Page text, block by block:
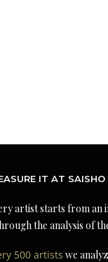
IT AT SAISHO
artist starts from an
the analysis of
500 artists we